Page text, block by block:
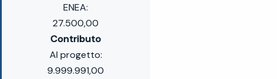
ENEA:
27.500,00
Contributo
Al progetto:
9.999.991,00